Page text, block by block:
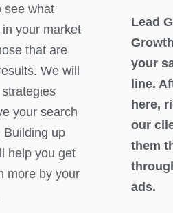
see what
your market
that are
We will
your search
Building up
help you get
more by your
Lead
your
line.
here,
our
them
ads.